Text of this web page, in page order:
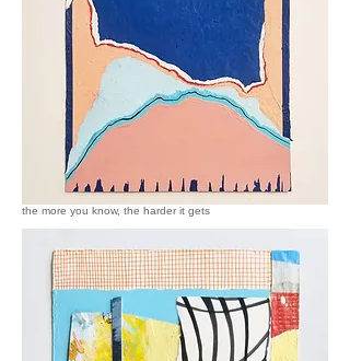
the more you know, the harder it gets